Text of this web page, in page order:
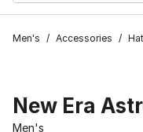
Men's / Accessories /
New Era
Men's